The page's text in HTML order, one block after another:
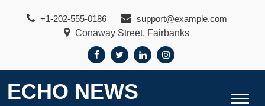
+1-202-555-0186
support@example.com
Conaway Street, Fairbanks
ECHO NEWS